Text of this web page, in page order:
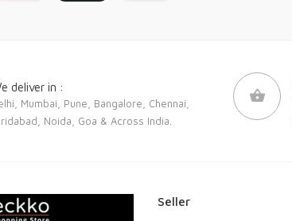
deliver in :
Mumbai, Pune, Bangalore, Chennai,
Noida, Goa & Across India.
Seller